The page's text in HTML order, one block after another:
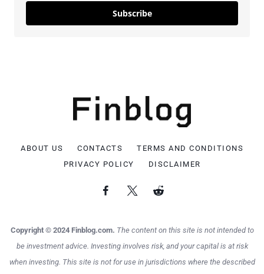
Subscribe
ABOUT US CONTACTS
TERMS AND CONDITIONS
PRIVACY POLICY
DISCLAIMER
Copyright © 2024 Finblog.com. The content on this site is not intended to
be investment advice. Investing involves risk, and your capital is at risk
when investing. This site is not for use in jurisdictions where the described